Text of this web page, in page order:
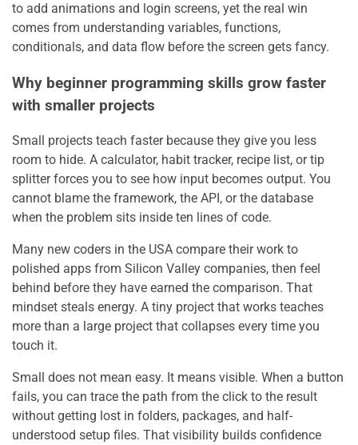
to add animations and login screens, yet the real win
comes from understanding variables, functions,
conditionals, and data flow before the screen gets fancy.
Why beginner programming skills grow faster
with smaller projects
Small projects teach faster because they give you less
room to hide. A calculator, habit tracker, recipe list, or tip
splitter forces you to see how input becomes output. You
cannot blame the framework, the API, or the database
when the problem sits inside ten lines of code.
Many new coders in the USA compare their work to
polished apps from Silicon Valley companies, then feel
behind before they have earned the comparison. That
mindset steals energy. A tiny project that works teaches
more than a large project that collapses every time you
touch it.
Small does not mean easy. It means visible. When a button
fails, you can trace the path from the click to the result
without getting lost in folders, packages, and half-
understood setup files. That visibility builds confidence